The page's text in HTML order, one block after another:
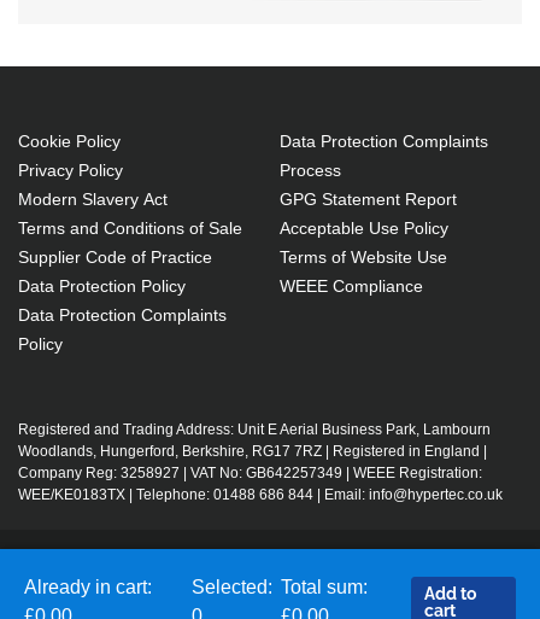
Already in cart:
Selected: Total sum:
Add to
cart
Cookie Policy
Privacy Policy
Modern Slavery Act
Terms and Conditions of Sale
Supplier Code of Practice
Data Protection Policy
Data Protection Complaints
Policy
Data Protection Complaints
Process
GPG Statement Report
Acceptable Use Policy
Terms of Website Use
WEEE Compliance
Registered and Trading Address: Unit E Aerial Business Park, Lambourn
Woodlands, Hungerford, Berkshire, RG17 7RZ | Registered in England |
Company Reg: 3258927 | VAT No: GB642257349 | WEEE Registration:
WEE/KE0183TX | Telephone: 01488 686 844 | Email: info@hypertec.co.uk
Salesrep Login